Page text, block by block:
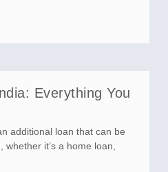
Everything You
additional loan that can be
it’s a home loan,